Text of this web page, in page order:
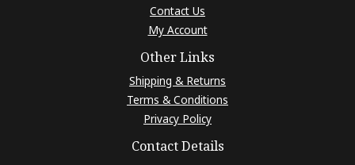
Contact Us
My Account
Other Links
Shipping & Returns
Terms & Conditions
Privacy Policy
Contact Details